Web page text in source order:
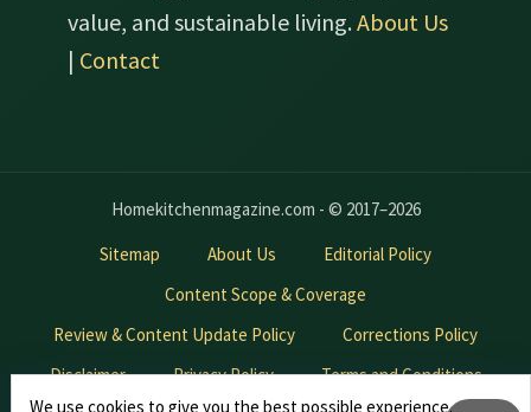
value, and sustainable living.About Us
| Contact
Homekitchenmagazine.com - © 2017–2026
Sitemap
About Us
Editorial Policy
Content Scope & Coverage
Review & Content Update Policy
Corrections Policy
Disclaimer
Privacy Policy
Terms and Conditions
We use cookies to give you the best possible experience.